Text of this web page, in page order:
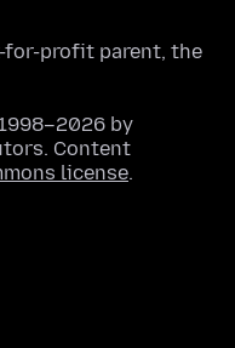
for-profit parent, the
by
Content
license.